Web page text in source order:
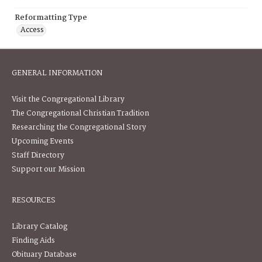
Reformatting Type
Access
GENERAL INFORMATION
Visit the Congregational Library
The Congregational Christian Tradition
Researching the Congregational Story
Upcoming Events
Staff Directory
Support our Mission
RESOURCES
Library Catalog
Finding Aids
Obituary Database